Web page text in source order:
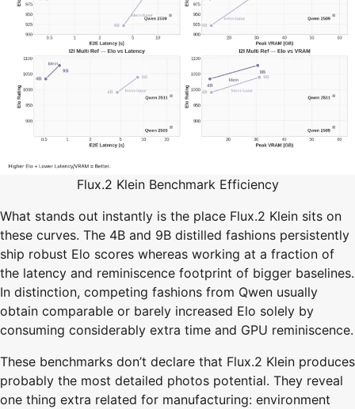
Flux.2 Klein Benchmark Efficiency
What stands out instantly is the place Flux.2 Klein sits on
these curves. The 4B and 9B distilled fashions persistently
ship robust Elo scores whereas working at a fraction of
the latency and reminiscence footprint of bigger baselines.
In distinction, competing fashions from Qwen usually
obtain comparable or barely increased Elo solely by
consuming considerably extra time and GPU reminiscence.
These benchmarks don’t declare that Flux.2 Klein produces
probably the most detailed photos potential. They reveal
one thing extra related for manufacturing: environment